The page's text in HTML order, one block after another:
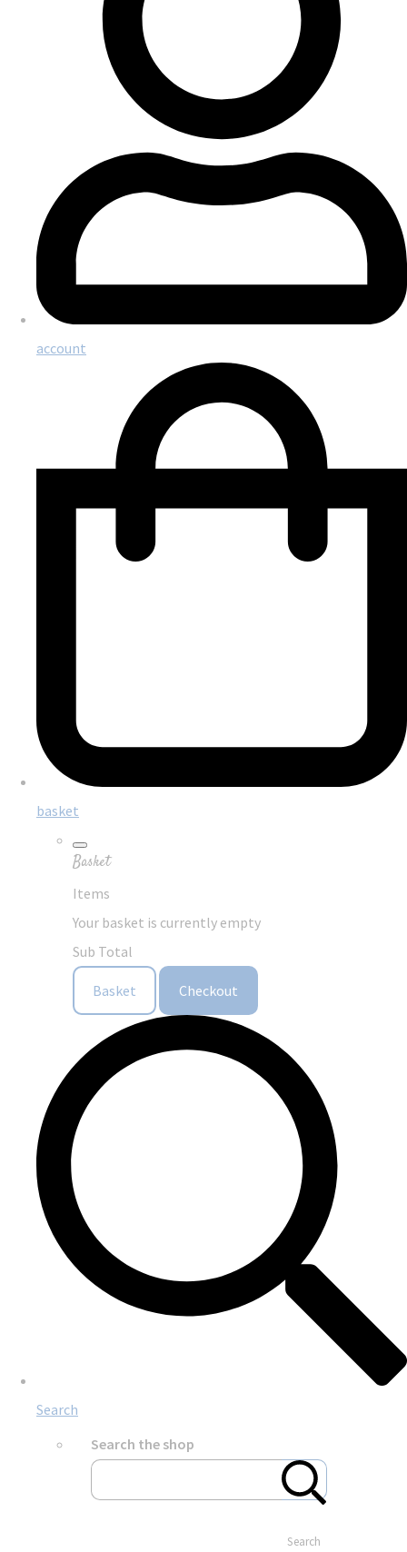
account
basket
Basket
Items
Your basket is currently empty
Sub Total
Basket Checkout
Search
Search the shop
Search